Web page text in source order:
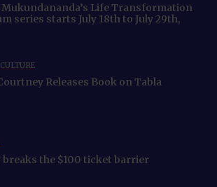
Mukundananda’s Life Transformation
series starts July 18th to July 29th,
Releases Book on Tabla
breaks the $100 ticket barrier